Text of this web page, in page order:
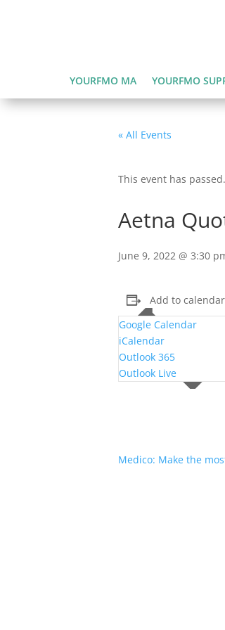
YOURFMO MA YOURFMO
« All Events
This event has passed.
Aetna
June 9, 2022 @ 3:30
Add to calendar
Google Calendar
iCalendar
Outlook 365
Outlook Live
Medico: Make the